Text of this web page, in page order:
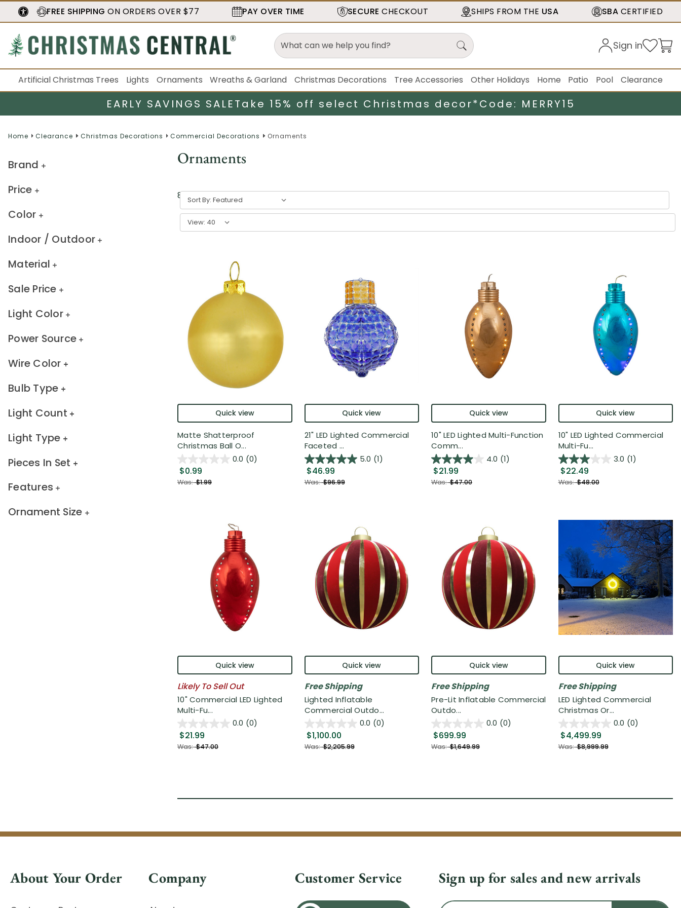
FREE SHIPPING ON ORDERS OVER $77 PAY OVER TIME SECURE CHECKOUT SHIPS FROM THE USA SBA CERTIFIED
Sign in
Artificial Christmas Trees Lights Ornaments Wreaths & Garland Christmas Decorations Tree Accessories Other Holidays Home Patio Pool Clearance
EARLY SAVINGS SALETake 15% off select Christmas decor*Code: MERRY15
Home Clearance Christmas Decorations Commercial Decorations Ornaments
Brand
Price
Color
Indoor / Outdoor
Material
Sale Price
Light Color
Power Source
Wire Color
Bulb Type
Light Count
Light Type
Pieces In Set
Features
Ornament Size
Ornaments
8results
Sort By:
View:
Quick view
Matte Shatterproof
Christmas Ball O...
0.0 (0)
$0.99
Was:$1.99
Quick view
21" LED Lighted Commercial
Faceted ...
5.0 (1)
$46.99
Was:$96.99
Quick view
10" LED Lighted Multi-Function
Comm...
4.0 (1)
$21.99
Was:$47.00
Quick view
10" LED Lighted Commercial
Multi-Fu...
3.0 (1)
$22.49
Was:$48.00
Quick view
Likely To Sell Out
10" Commercial LED Lighted
Multi-Fu...
0.0 (0)
$21.99
Was:$47.00
Quick view
Free Shipping
Lighted Inflatable
Commercial Outdo...
0.0 (0)
$1,100.00
Was:$2,205.99
Quick view
Free Shipping
Pre-Lit Inflatable Commercial
Outdo...
0.0 (0)
$699.99
Was:$1,649.99
Quick view
Free Shipping
LED Lighted Commercial
Christmas Or...
0.0 (0)
$4,499.99
Was:$8,999.99
About Your Order Company Customer Service Sign up for sales and new arrivals